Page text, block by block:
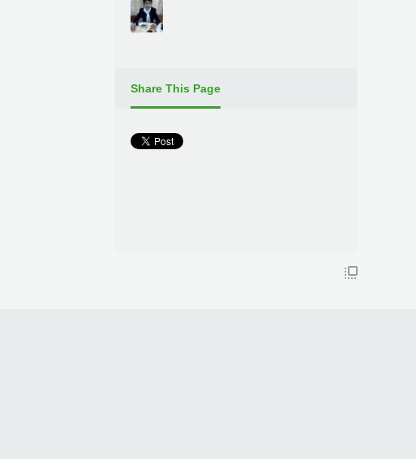
Share This Page